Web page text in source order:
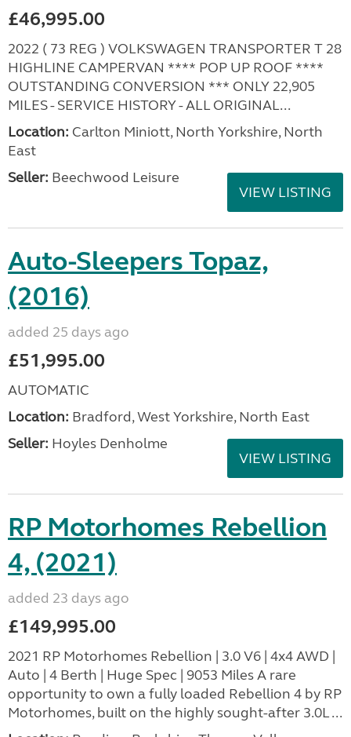
£46,995.00
2022 ( 73 REG ) VOLKSWAGEN TRANSPORTER T 28
HIGHLINE CAMPERVAN **** POP UP ROOF ****
OUTSTANDING CONVERSION *** ONLY 22,905
MILES - SERVICE HISTORY - ALL ORIGINAL...
Location: Carlton Miniott, North Yorkshire, North
East
Seller: Beechwood Leisure
VIEW LISTING
Auto-Sleepers Topaz,
(2016)
added 25 days ago
£51,995.00
AUTOMATIC
Location: Bradford, West Yorkshire, North East
Seller: Hoyles Denholme
VIEW LISTING
RP Motorhomes Rebellion
4, (2021)
added 23 days ago
£149,995.00
2021 RP Motorhomes Rebellion | 3.0 V6 | 4x4 AWD |
Auto | 4 Berth | Huge Spec | 9053 Miles A rare
opportunity to own a fully loaded Rebellion 4 by RP
Motorhomes, built on the highly sought-after 3.0L ...